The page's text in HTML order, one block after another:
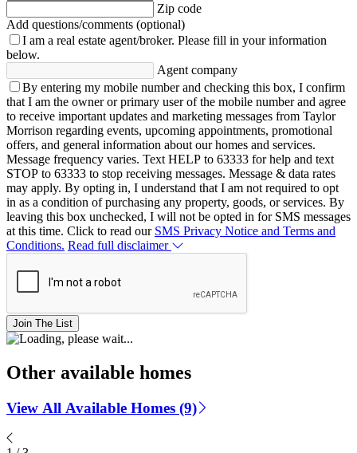
Zip code
Add questions/comments (optional)
I am a real estate agent/broker. Please fill in your information
below.
Agent company
By entering my mobile number and checking this box, I confirm
that I am the owner or primary user of the mobile number and agree
to receive important updates and marketing messages from Taylor
Morrison regarding events, upcoming appointments, promotional
offers, and general information about our homes and services.
Message frequency varies. Text HELP to 63333 for help and text
STOP to 63333 to stop receiving messages. Message & data rates
may apply. By opting in, I understand that I am not required to opt
in as a condition of purchasing any property, goods, or services. By
leaving this box unchecked, I will not be opted in for SMS messages
at this time. Click to read our SMS Privacy Notice and Terms and
Conditions. Read full disclaimer
Join The List
Other available homes
View All Available Homes (9)